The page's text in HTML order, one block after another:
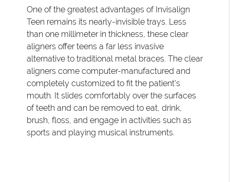
One of the greatest advantages of Invisalign
Teen remains its nearly-invisible trays. Less
than one millimeter in thickness, these clear
aligners offer teens a far less invasive
alternative to traditional metal braces. The clear
aligners come computer-manufactured and
completely customized to fit the patient's
mouth. It slides comfortably over the surfaces
of teeth and can be removed to eat, drink,
brush, floss, and engage in activities such as
sports and playing musical instruments.